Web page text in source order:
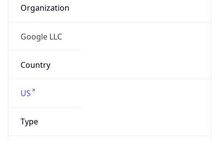
Organization
Google LLC
Country
US
Type